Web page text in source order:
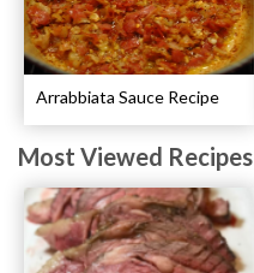
Arrabbiata Sauce Recipe
Most Viewed Recipes